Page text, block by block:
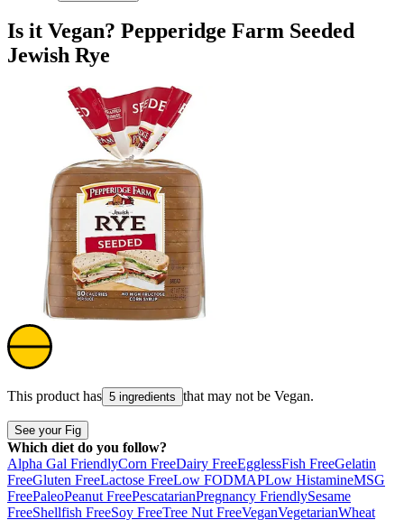
Is it Vegan? Pepperidge Farm Seeded
Jewish Rye
This product has 5 ingredients that may not be Vegan.
See your Fig
Which diet do you follow?
Alpha Gal FriendlyCorn FreeDairy FreeEgglessFish FreeGelatin
FreeGluten FreeLactose FreeLow FODMAPLow HistamineMSG
FreePaleoPeanut FreePescatarianPregnancy FriendlySesame
FreeShellfish FreeSoy FreeTree Nut FreeVeganVegetarianWheat